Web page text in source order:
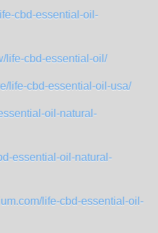
cbd-essential-oil-
life-cbd-essential-oil/
life-cbd-essential-oil-usa/
oil-natural-
essential-oil-natural-
life-cbd-essential-oil-